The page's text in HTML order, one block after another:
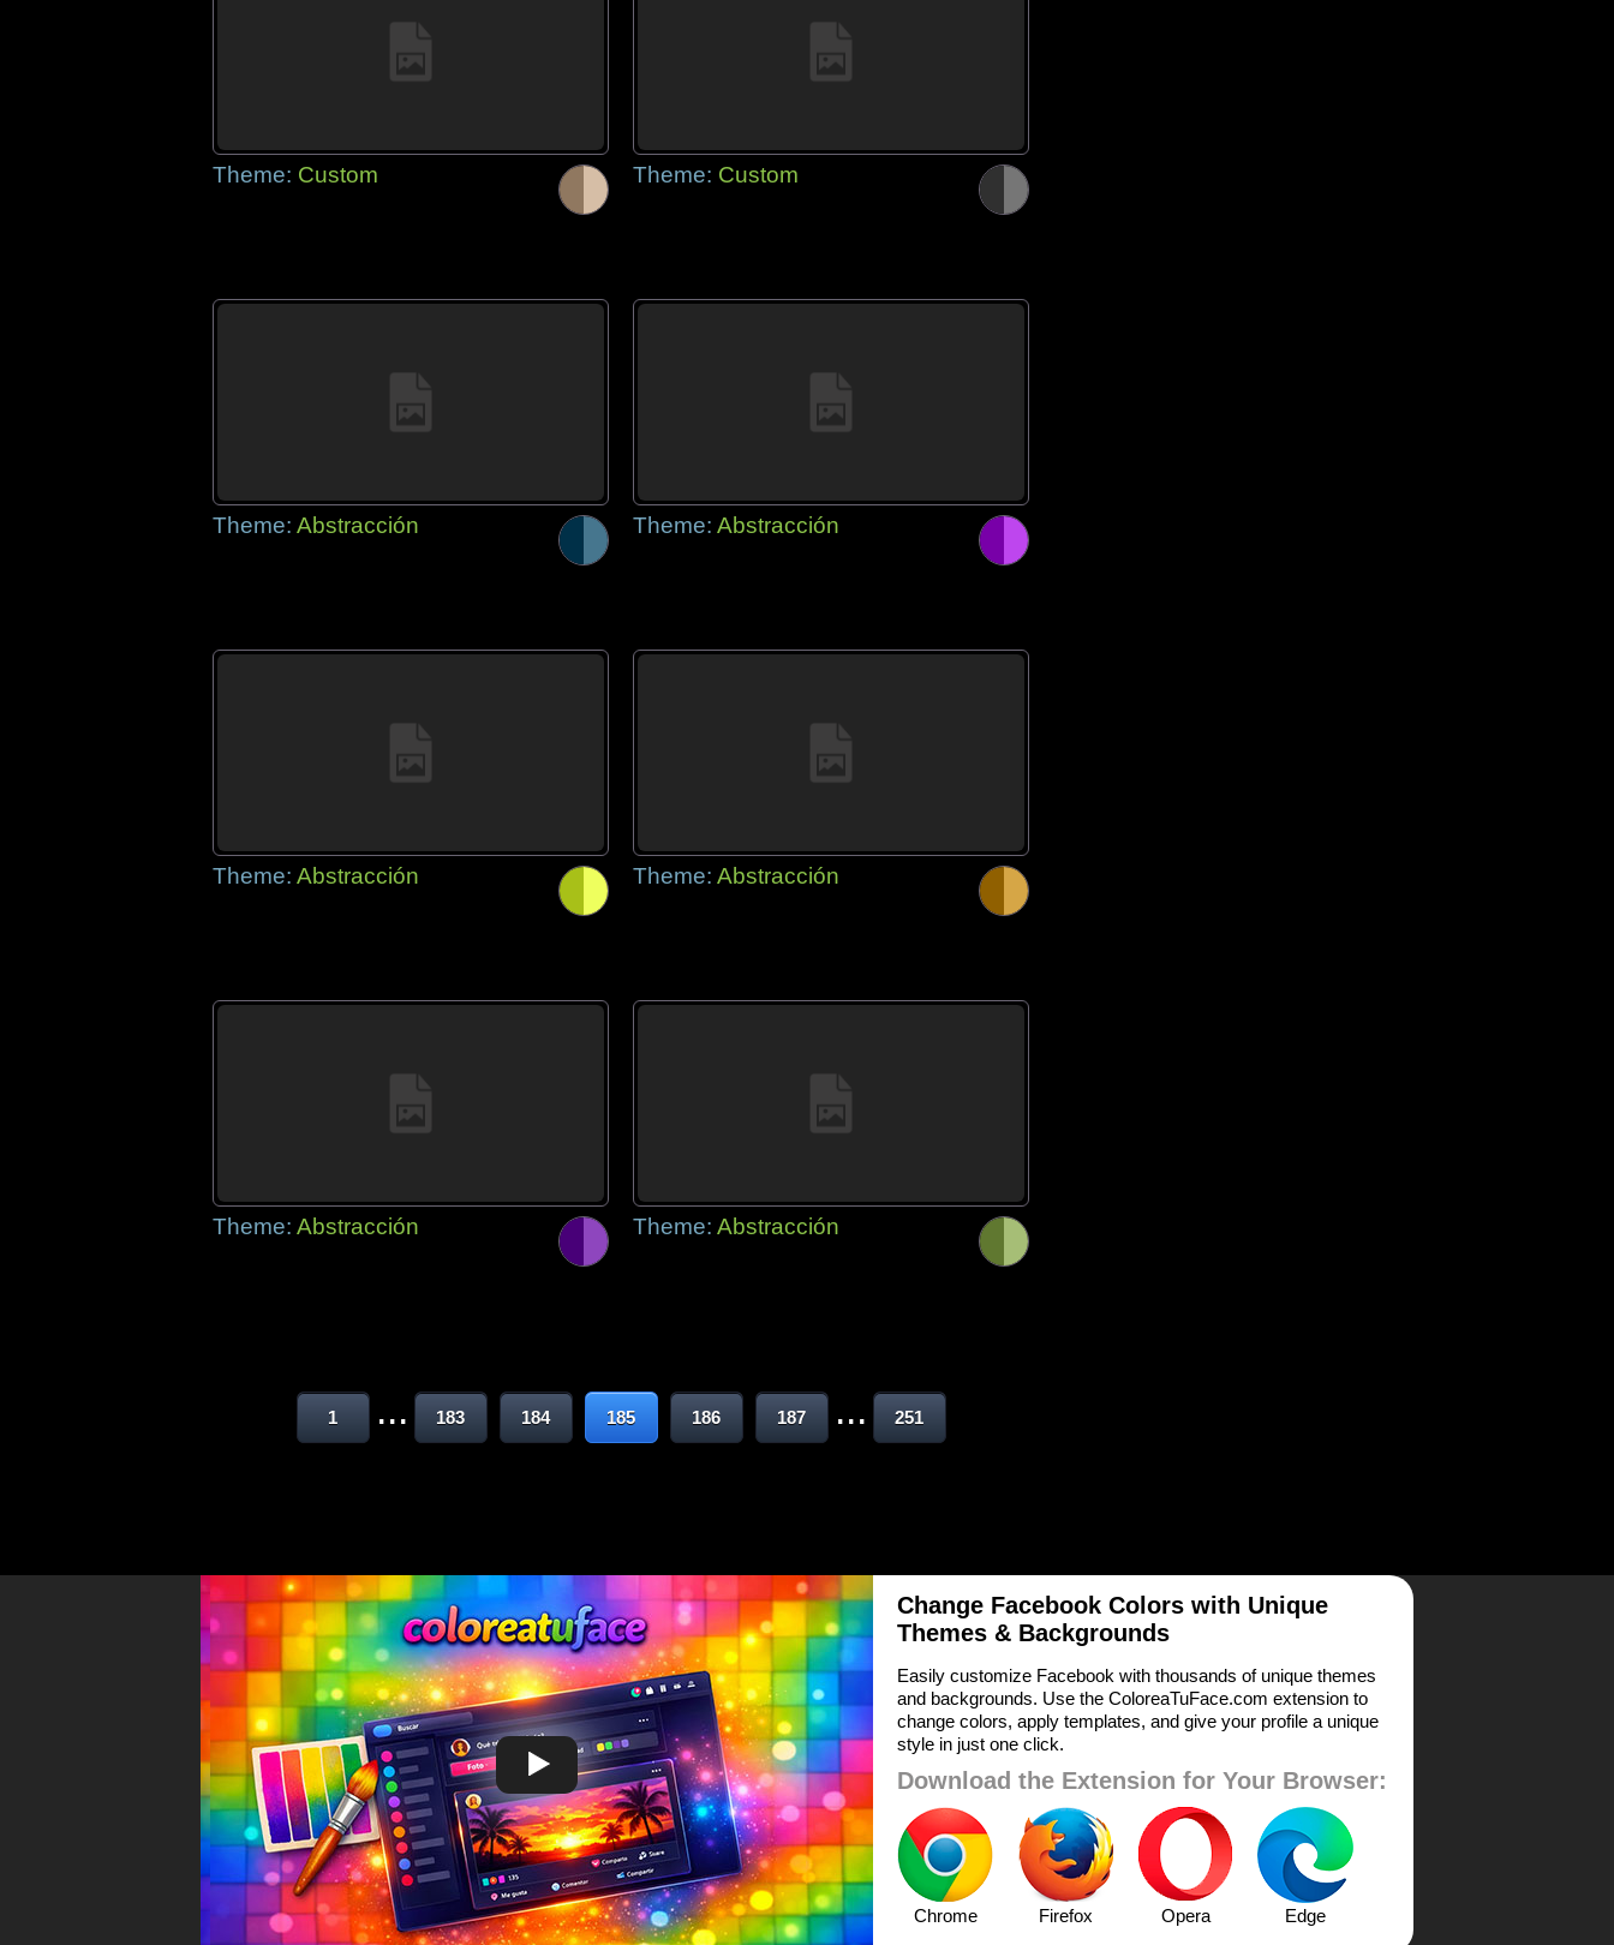
Theme: Custom Theme: Custom
Theme: Abstracción Theme: Abstracción
Theme: Abstracción Theme: Abstracción
Theme: Abstracción Theme: Abstracción
1 ... 183 184 185 186 187 ... 251
Change Facebook Colors with Unique
Themes & Backgrounds
Easily customize Facebook with thousands of unique themes
and backgrounds. Use the ColoreaTuFace.com extension to
change colors, apply templates, and give your profile a unique
style in just one click.
Download the Extension for Your Browser:
Chrome Firefox Opera Edge